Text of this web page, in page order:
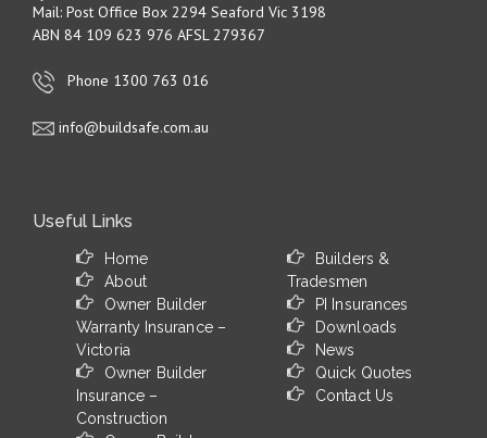
Mail: Post Office Box 2294 Seaford Vic 3198
ABN 84 109 623 976 AFSL 279367
Phone 1300 763 016
info@buildsafe.com.au
Useful Links
Home
About
Owner Builder
Warranty Insurance –
Victoria
Owner Builder
Insurance –
Construction
Builders &
Tradesmen
PI Insurances
Downloads
News
Quick Quotes
Contact Us